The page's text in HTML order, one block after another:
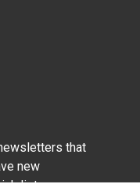
that
new